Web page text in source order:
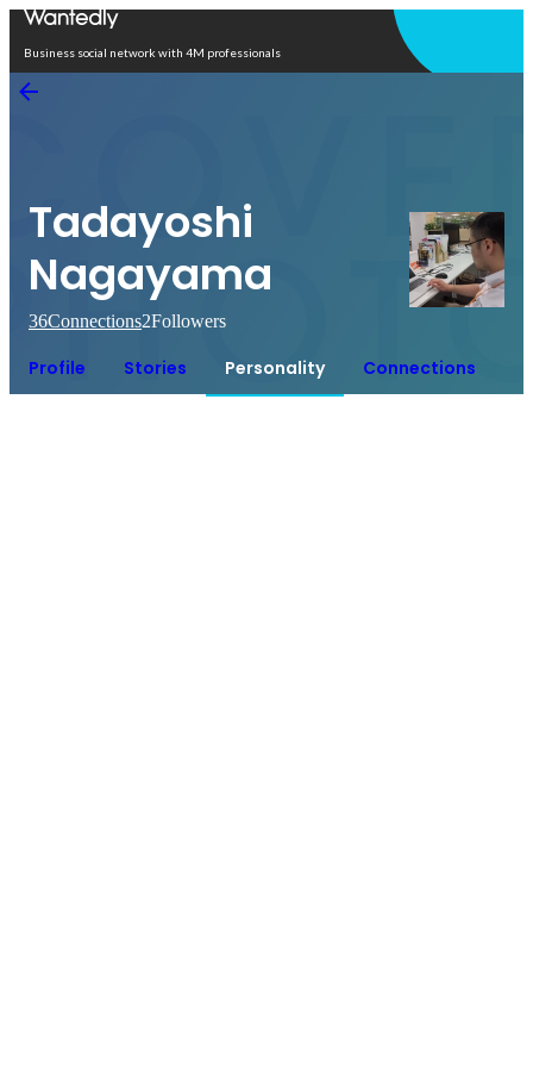
Business social network with 4M professionals
Tadayoshi
Nagayama
36Connections2Followers
Profile Stories Personality Connections